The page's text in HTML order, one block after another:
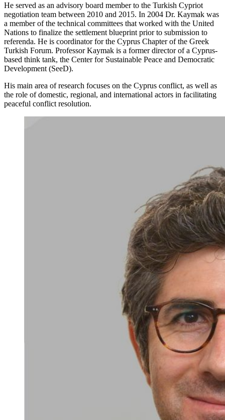
He served as an advisory board member to the Turkish Cypriot
negotiation team between 2010 and 2015. In 2004 Dr. Kaymak was
a member of the technical committees that worked with the United
Nations to finalize the settlement blueprint prior to submission to
referenda. He is coordinator for the Cyprus Chapter of the Greek
Turkish Forum. Professor Kaymak is a former director of a Cyprus-
based think tank, the Center for Sustainable Peace and Democratic
Development (SeeD).
His main area of research focuses on the Cyprus conflict, as well as
the role of domestic, regional, and international actors in facilitating
peaceful conflict resolution.